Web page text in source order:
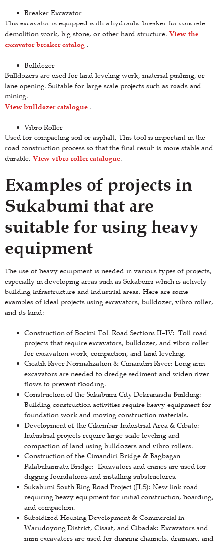
Breaker Excavator
This excavator is equipped with a hydraulic breaker for concrete
demolition work, big stone, or other hard structure. View the
excavator breaker catalog .
Bulldozer
Bulldozers are used for land leveling work, material pushing, or
lane opening. Suitable for large scale projects such as roads and
mining.
View bulldozer catalogue .
Vibro Roller
Used for compacting soil or asphalt, This tool is important in the
road construction process so that the final result is more stable and
durable. View vibro roller catalogue.
Examples of projects in
Sukabumi that are
suitable for using heavy
equipment
The use of heavy equipment is needed in various types of projects,
especially in developing areas such as Sukabumi which is actively
building infrastructure and industrial areas. Here are some
examples of ideal projects using excavators, bulldozer, vibro roller,
and its kind:
Construction of Bocimi Toll Road Sections II–IV: Toll road
projects that require excavators, bulldozer, and vibro roller
for excavation work, compaction, and land leveling.
Cicatih River Normalization & Cimandiri River: Long arm
excavators are needed to dredge sediment and widen river
flows to prevent flooding.
Construction of the Sukabumi City Dekranasda Building:
Building construction activities require heavy equipment for
foundation work and moving construction materials.
Development of the Cikembar Industrial Area & Cibatu:
Industrial projects require large-scale leveling and
compaction of land using bulldozers and vibro rollers.
Construction of the Cimandiri Bridge & Bagbagan
Palabuhanratu Bridge: Excavators and cranes are used for
digging foundations and installing substructures.
Sukabumi South Ring Road Project (JLS): New link road
requiring heavy equipment for initial construction, hoarding,
and compaction.
Subsidized Housing Development & Commercial in
Warudoyong District, Cisaat, and Cibadak: Excavators and
mini excavators are used for digging channels, drainage, and